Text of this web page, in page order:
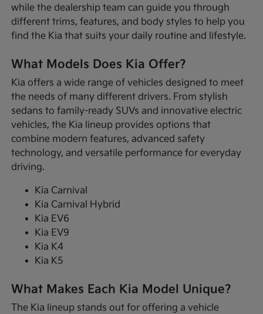
while the dealership team can guide you through
different trims, features, and body styles to help you
find the Kia that suits your daily routine and lifestyle.
What Models Does Kia Offer?
Kia offers a wide range of vehicles designed to meet
the needs of many different drivers. From stylish
sedans to family-ready SUVs and innovative electric
vehicles, the Kia lineup provides options that
combine modern features, advanced safety
technology, and versatile performance for everyday
driving.
Kia Carnival
Kia Carnival Hybrid
Kia EV6
Kia EV9
Kia K4
Kia K5
What Makes Each Kia Model Unique?
The Kia lineup stands out for offering a vehicle